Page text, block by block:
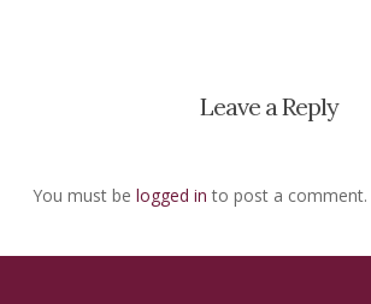
Leave a Reply
You must be logged in to post a comment.